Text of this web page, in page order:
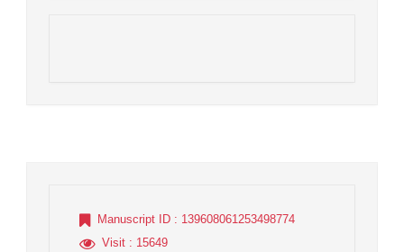
Manuscript ID : 139608061253498774
Visit : 15649